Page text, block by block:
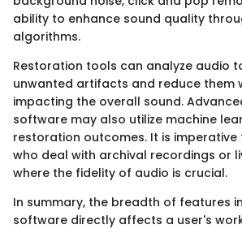
ability to enhance sound quality
algorithms.
Restoration tools can analyze audio
unwanted artifacts and reduce them
impacting the overall sound.
software may also utilize machine
restoration outcomes. It is
who deal with archival recordings or
where the fidelity of audio is crucial.
In summary, the breadth of features
software directly affects a user's